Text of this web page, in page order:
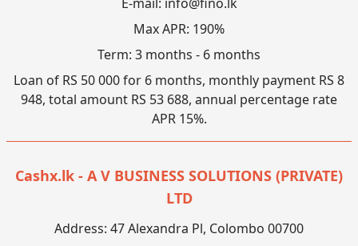
Max APR: 190%
Term: 3 months - 6 months
Loan of RS 50 000 for 6 months, monthly payment RS 8
948, total amount RS 53 688, annual percentage rate
APR 15%.
Cashx.lk - A V BUSINESS SOLUTIONS (PRIVATE)
LTD
Address: 47 Alexandra Pl, Colombo 00700